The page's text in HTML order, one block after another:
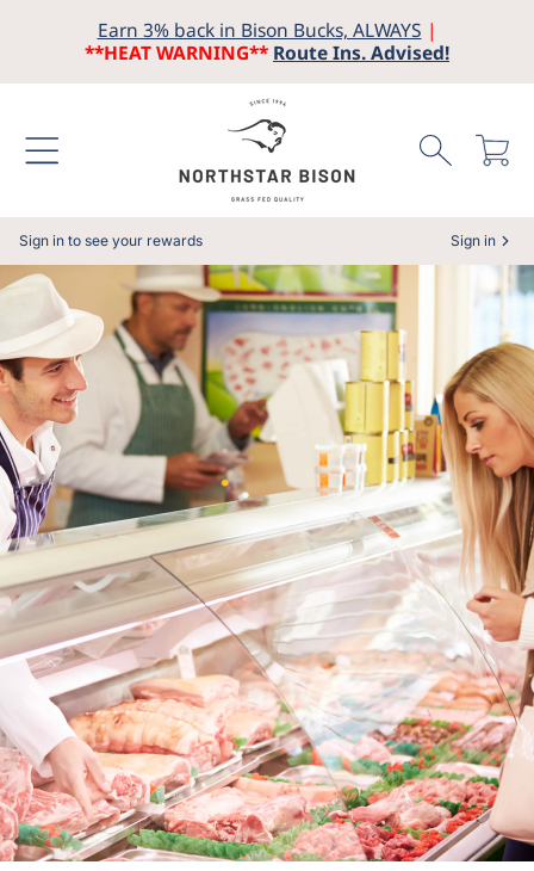
SKIP TO CONTENT
Earn 3% back in Bison Bucks, ALWAYS |
**HEAT WARNING** Route Ins. Advised!
Cart
Sign in to see your rewards Sign in